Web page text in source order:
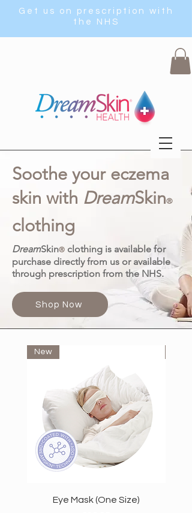
Get us on prescription with
the NHS
Soothe your eczema
skin with DreamSkin®
clothing
DreamSkin® clothing is available for
purchase directly from us or available
through prescription from the NHS.
Shop Now
New
Eye Mask (One Size)